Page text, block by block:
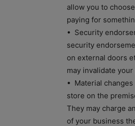
allow you to
paying for
• Security
security
on external doors
may invalidate your
• Material
store on the
They may charge
of your business